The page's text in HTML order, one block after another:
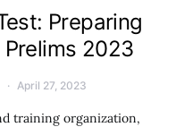
Preparing
Prelims 2023
April 27, 2023
training organization,